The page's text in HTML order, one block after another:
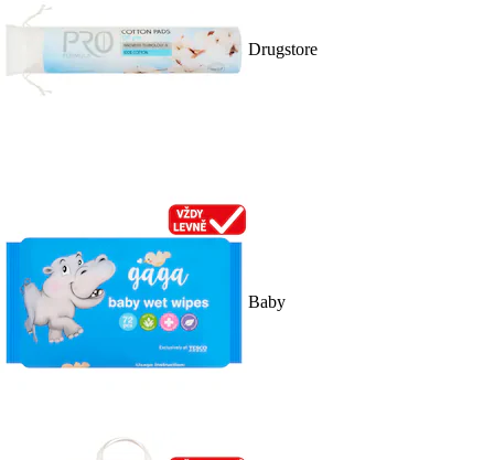
Drugstore
Baby